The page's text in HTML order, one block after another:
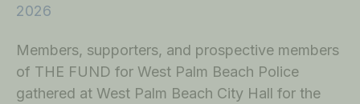
2026
Members, supporters, and prospective members
of THE FUND for West Palm Beach Police
gathered at West Palm Beach City Hall for the